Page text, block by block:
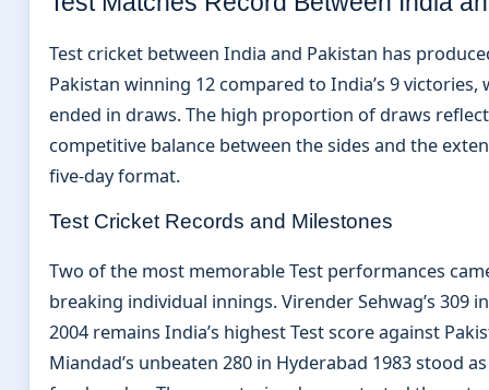
Test cricket between India and Pakistan has
Pakistan winning 12 compared to India’s 9 victories,
ended in draws. The high proportion of draws
competitive balance between the sides and the
five-day format.
Test Cricket Records and Milestones
Two of the most memorable Test performances
breaking individual innings. Virender Sehwag’s 309
2004 remains India’s highest Test score against
Miandad’s unbeaten 280 in Hyderabad 1983 stood